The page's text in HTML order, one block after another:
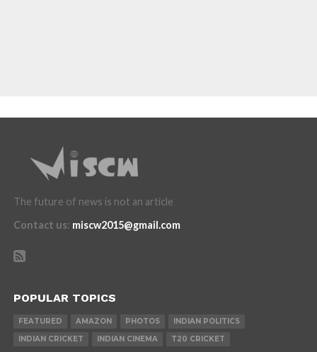
The future of news is not an article
Contact us: miscw2015@gmail.com
POPULAR TOPICS
FEATURED AMAZON PHOTOS
INDIAN POLITICS
INDIAN CRICKET
INDIAN CINEMA T20 CRICKET